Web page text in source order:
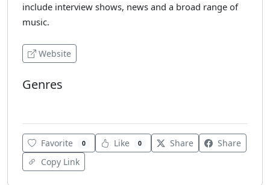
include interview shows, news and a broad range of
music.
Website
Genres
Favorite 0 Like 0 Share
Share
Copy Link